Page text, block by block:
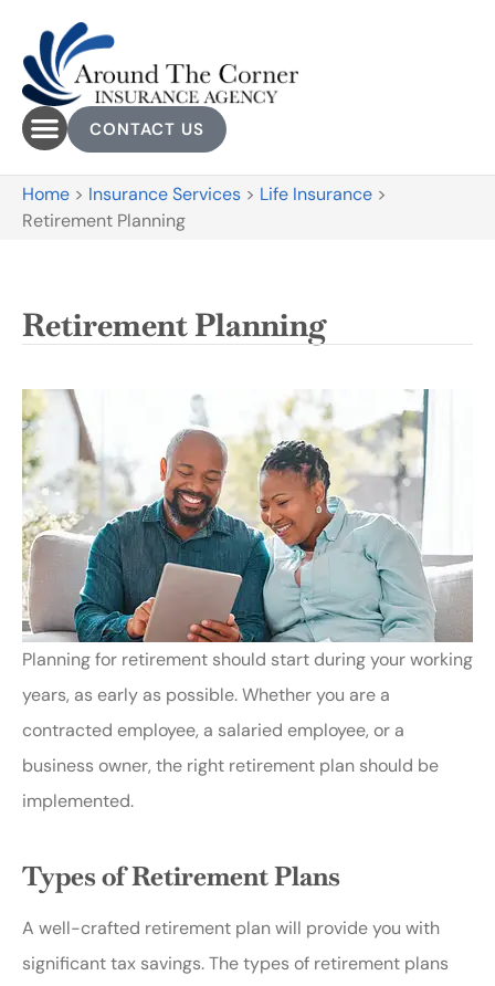
CONTACT US
Home > Insurance Services > Life Insurance >
Retirement Planning
Retirement Planning
Planning for retirement should start during your working
years, as early as possible. Whether you are a
contracted employee, a salaried employee, or a
business owner, the right retirement plan should be
implemented.
Types of Retirement Plans
A well-crafted retirement plan will provide you with
significant tax savings. The types of retirement plans